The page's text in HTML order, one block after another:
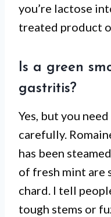
you’re lactose
treated product
Is a green
gastritis?
Yes, but you
carefully.
has been
of fresh mint are
chard. I tell
tough stems or